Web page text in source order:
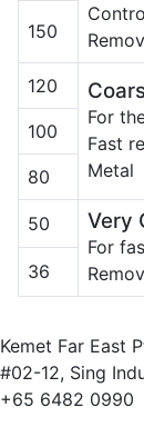
150
120
For
Fast
Metal
100
80
50 Very
For
36
Kemet Far East
#02-12, Sing
+65 6482 0990